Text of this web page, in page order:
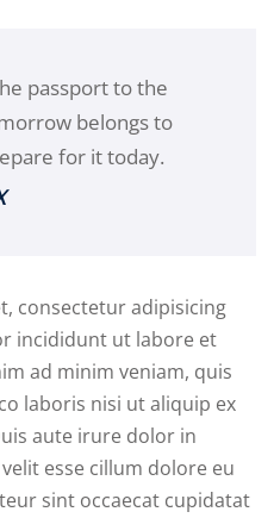
passport to the
belongs to
for it today.
consectetur adipisicing
incididunt ut labore et
ad minim veniam, quis
laboris nisi ut aliquip ex
aute irure dolor in
esse cillum dolore eu
sint occaecat cupidatat